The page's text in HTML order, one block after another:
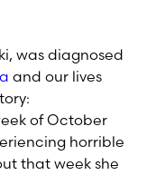
was diagnosed
and our lives
of October
horrible
that week she